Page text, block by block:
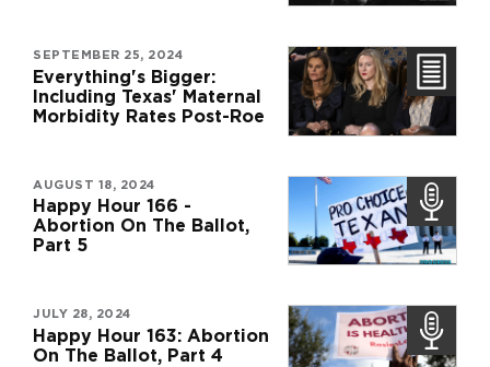
SEPTEMBER 25, 2024
Everything's Bigger:
Including Texas' Maternal
Morbidity Rates Post-Roe
AUGUST 18, 2024
Happy Hour 166 -
Abortion On The Ballot,
Part 5
JULY 28, 2024
Happy Hour 163: Abortion
On The Ballot, Part 4